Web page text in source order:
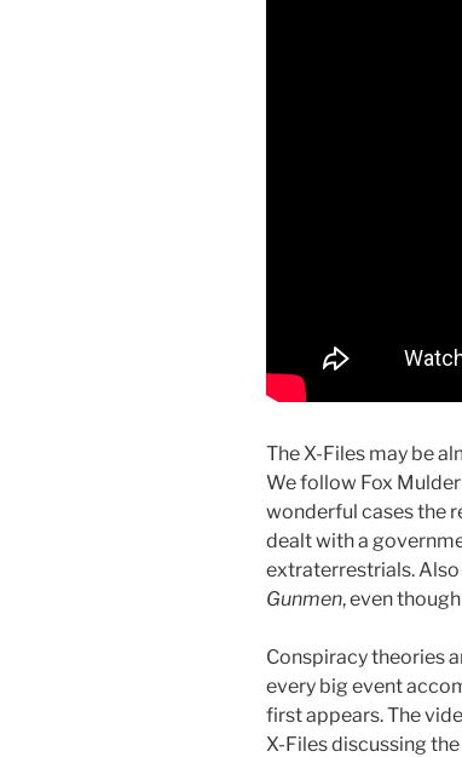
The X-Files may be
We follow Fox
wonderful cases the
dealt with a
extraterrestrials.
Gunmen, even
Conspiracy theories
every big event
first appears. The
X-Files discussing